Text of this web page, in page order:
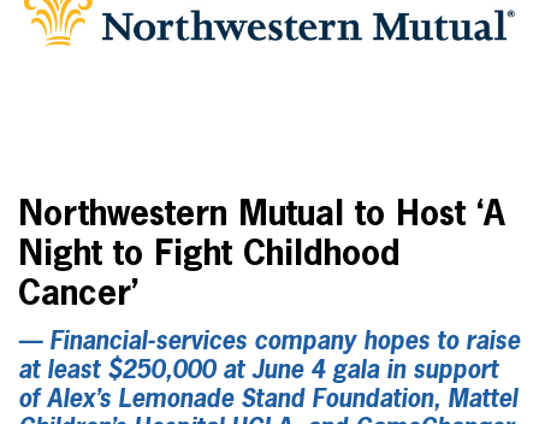
Northwestern Mutual to Host ‘A
Night to Fight Childhood
Cancer’
— Financial-services company hopes to raise
at least $250,000 at June 4 gala in support
of Alex’s Lemonade Stand Foundation, Mattel